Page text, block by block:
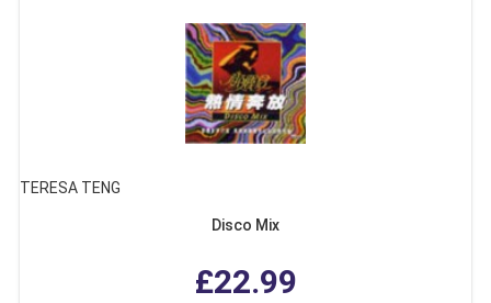
TERESA TENG
Disco Mix
£22.99